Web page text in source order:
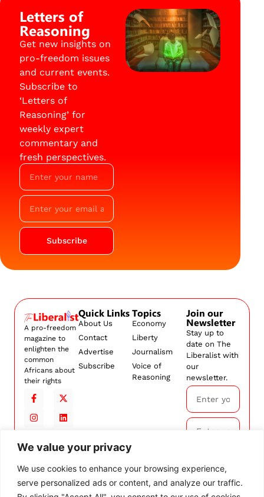
We value your privacy
We use cookies to enhance your browsing experience,
serve personalized ads or content, and analyze our traffic.
Letters of
Reasoning
Get new insights on
pro-freedom issues
and current events.
Subscribe to
‘Letters of
Reasoning’ for
weekly expert
commentary and
fresh perspectives.
Subscribe
A pro-freedom
magazine to
enlighten the
common
Africans about
their rights
Quick Links
About Us
Contact
Advertise
Subscribe
Topics
Economy
Liberty
Journalism
Voice of
Reasoning
Join our
Newsletter
Stay up to
date on The
Liberalist with
our
newsletter.
Subscribe
By
subscribing,